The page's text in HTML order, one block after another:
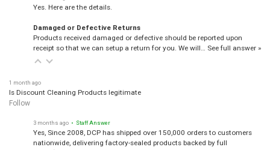
Yes. Here are the details.
Damaged or Defective Returns
Products received damaged or defective should be reported upon
receipt so that we can setup a return for you. We will… See full answer »
1 month ago
Is Discount Cleaning Products legitimate
Follow
3 months ago • Staff Answer
Yes, Since 2008, DCP has shipped over 150,000 orders to customers
nationwide, delivering factory-sealed products backed by full